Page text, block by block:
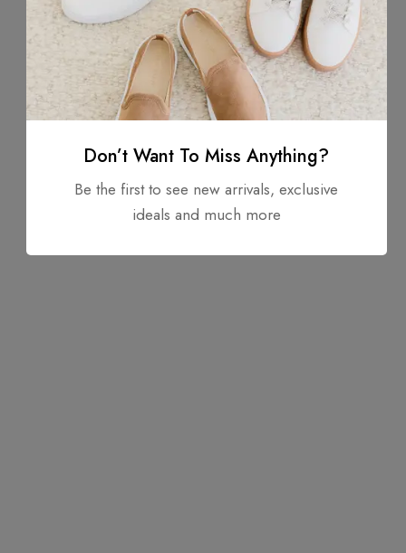
Don’t Want To Miss Anything?
Be the first to see new arrivals, exclusive
ideals and much more